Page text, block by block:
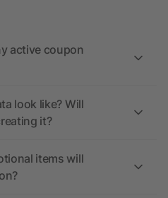
active coupon
look like? Will
it?
items will